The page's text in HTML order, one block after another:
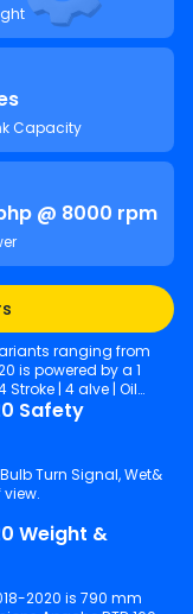
Capacity
@ 8000 rpm
ranging from
is powered by a 1
Stroke | 4 alve | Oil
Safety
Wet&
view.
Weight &
2020 is 790 mm